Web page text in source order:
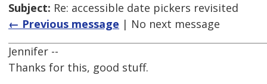
Subject: Re: accessible date pickers revisited
← Previous message | No next message
Jennifer --
Thanks for this, good stuff.